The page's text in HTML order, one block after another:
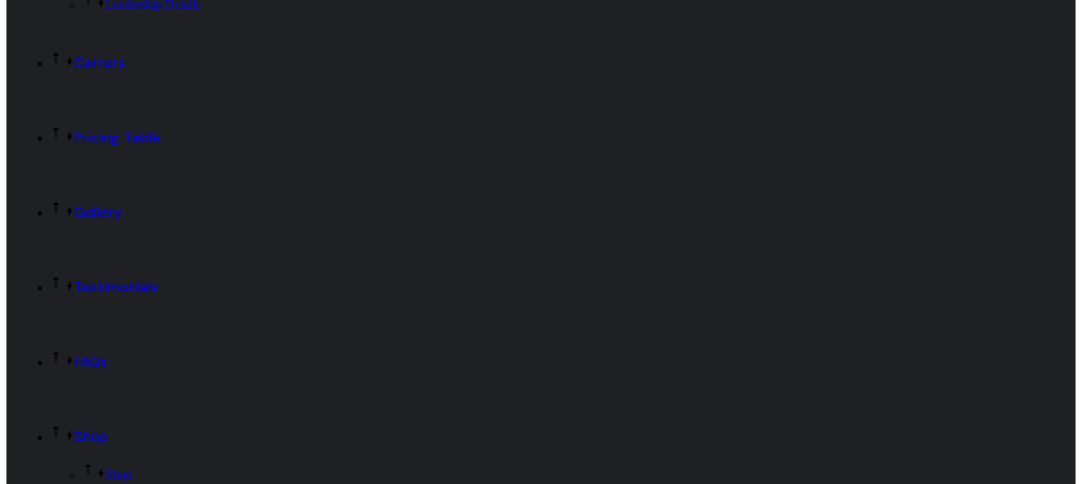
Leadership Details
Carrers
Pricing Table
Gallery
Testimonials
FAQs
Shop
Shop